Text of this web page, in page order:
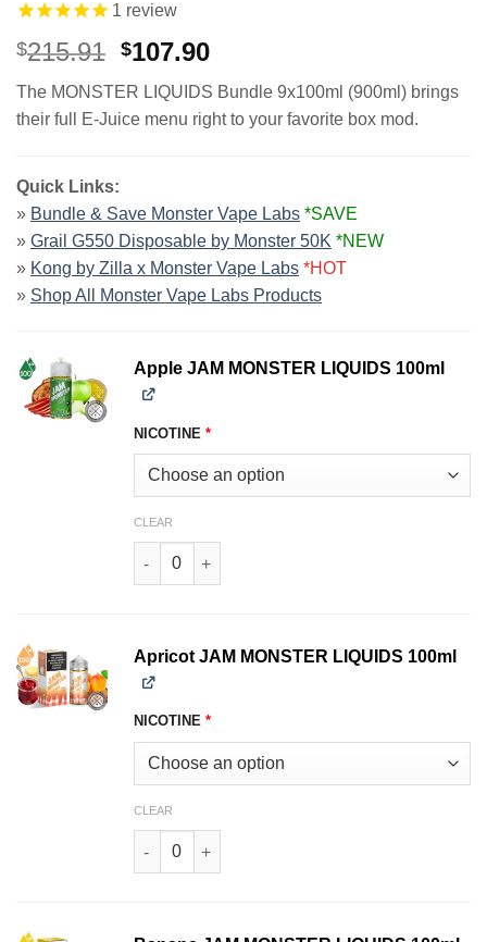
1 review
$215.91 Original
was:
$215.91.
$107.90Current
is:
$107.90.
The MONSTER LIQUIDS Bundle 9x100ml (900ml) brings
their full E-Juice menu right to your favorite box mod.
Quick Links:
» Bundle & Save Monster Vape Labs *SAVE
» Grail G550 Disposable by Monster 50K *NEW
» Kong by Zilla x Monster Vape Labs *HOT
» Shop All Monster Vape Labs Products
Apple JAM MONSTER LIQUIDS 100ml
NICOTINE *
CLEAR
Apple JAM MONSTER LIQUIDS 100ml quantity
Apricot JAM MONSTER LIQUIDS 100ml
NICOTINE *
CLEAR
Apricot JAM MONSTER LIQUIDS 100ml quantity